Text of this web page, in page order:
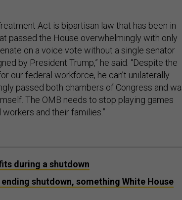
Act is bipartisan law that has been in
passed the House overwhelmingly with only
on a voice vote without a single senator
by President Trump,” he said. “Despite the
our federal workforce, he can’t unilaterally
passed both chambers of Congress and
The OMB needs to stop playing games
and their families.”
during a shutdown
shutdown, something White House